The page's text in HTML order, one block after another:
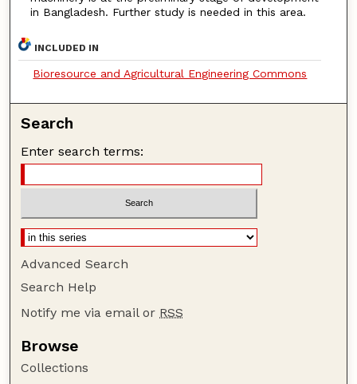
in Bangladesh. Further study is needed in this area.
INCLUDED IN
Bioresource and Agricultural Engineering Commons
Search
Enter search terms:
Advanced Search
Search Help
Notify me via email or RSS
Browse
Collections